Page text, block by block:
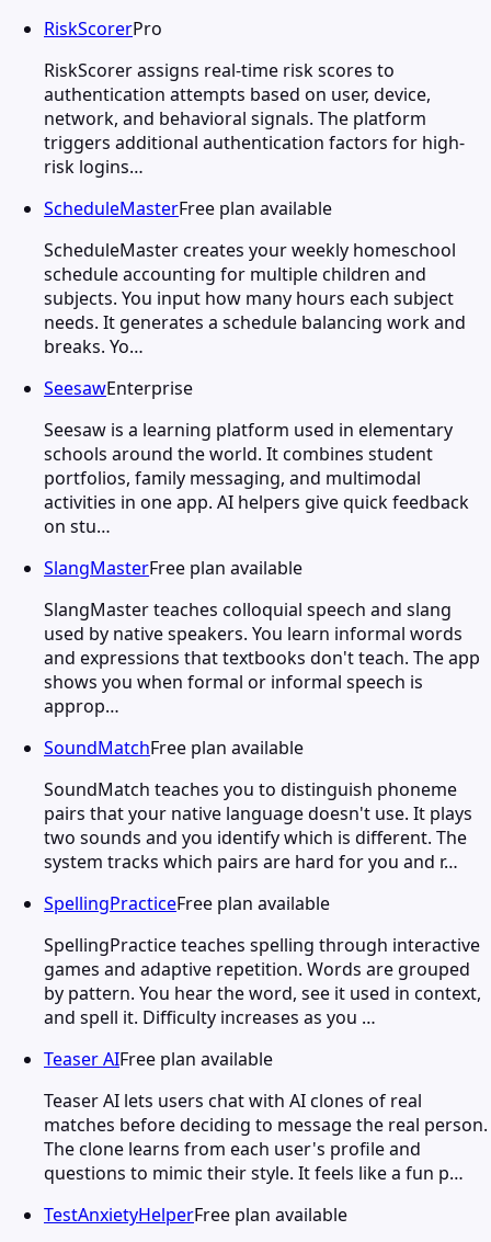
RiskScorerPro
RiskScorer assigns real-time risk scores to
authentication attempts based on user, device,
network, and behavioral signals. The platform
triggers additional authentication factors for high-
risk logins…
ScheduleMasterFree plan available
ScheduleMaster creates your weekly homeschool
schedule accounting for multiple children and
subjects. You input how many hours each subject
needs. It generates a schedule balancing work and
breaks. Yo…
SeesawEnterprise
Seesaw is a learning platform used in elementary
schools around the world. It combines student
portfolios, family messaging, and multimodal
activities in one app. AI helpers give quick feedback
on stu…
SlangMasterFree plan available
SlangMaster teaches colloquial speech and slang
used by native speakers. You learn informal words
and expressions that textbooks don't teach. The app
shows you when formal or informal speech is
approp…
SoundMatchFree plan available
SoundMatch teaches you to distinguish phoneme
pairs that your native language doesn't use. It plays
two sounds and you identify which is different. The
system tracks which pairs are hard for you and r…
SpellingPracticeFree plan available
SpellingPractice teaches spelling through interactive
games and adaptive repetition. Words are grouped
by pattern. You hear the word, see it used in context,
and spell it. Difficulty increases as you …
Teaser AIFree plan available
Teaser AI lets users chat with AI clones of real
matches before deciding to message the real person.
The clone learns from each user's profile and
questions to mimic their style. It feels like a fun p…
TestAnxietyHelperFree plan available